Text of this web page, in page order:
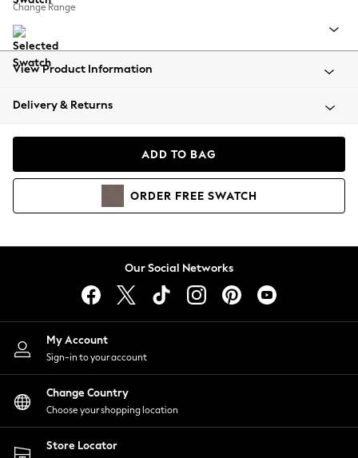
Summer Footwear
All Clothing
Beachwear
Coats & Jackets
Hoodies & Sweatshirts
Lingerie
Nightwear
Shirts & Blouses
Shorts
Skirts
Suits & Tailoring
Sportswear
Swimwear
Change Range
View Product Information
Delivery & Returns
ADD TO BAG
ORDER FREE SWATCH
Our Social Networks
My Account
Sign-in to your account
Change Country
Choose your shopping location
Store Locator